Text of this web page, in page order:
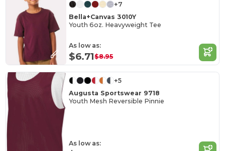
+7
Bella+Canvas 3010Y
Youth 6oz. Heavyweight Tee
As low as:
$6.71$8.95
+5
Augusta Sportswear 9718
Youth Mesh Reversible Pinnie
As low as: